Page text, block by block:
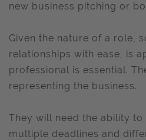
new business pitching or
Given the nature of a role,
relationships with ease, is
professional is essential.
representing the business.
They will need the ability to
multiple deadlines and